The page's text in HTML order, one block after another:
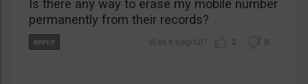
Is there any way to erase my mobile number
permanently from their records?
2 0